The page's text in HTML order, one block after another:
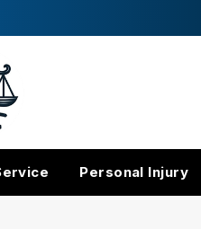
Personal Injury